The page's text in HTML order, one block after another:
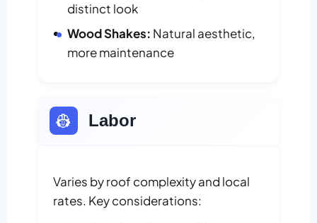
distinct look
Wood Shakes: Natural aesthetic,
more maintenance
👷 Labor
Varies by roof complexity and local
rates. Key considerations: